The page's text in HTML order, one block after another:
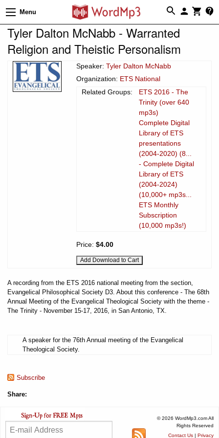
Menu
Tyler Dalton McNabb - Warranted
Religion and Theistic Personalism
Speaker: Tyler Dalton McNabb
Organization: ETS National
Related Groups:
ETS 2016 - The
Trinity (over 640
mp3s)
Complete Digital
Library of ETS
presentations
(2004-2020) (8...
- Complete Digital
Library of ETS
(2004-2024)
(10,000+ mp3s...
ETS Monthly
Subscription
(10,000 mp3s!)
Price: $4.00
A recording from the ETS 2016 national meeting from the section,
Evangelical Philosophical Society D3. About this conference - The 68th
Annual Meeting of the Evangelical Theological Society with the theme -
The Trinity - November 15-17, 2016, in San Antonio, TX.
A speaker for the 76th Annual meeting of the Evangelical
Theological Society.
Subscribe
Share:
© 2026 WordMp3.com All
Rights Reserved
Contact Us | Privacy